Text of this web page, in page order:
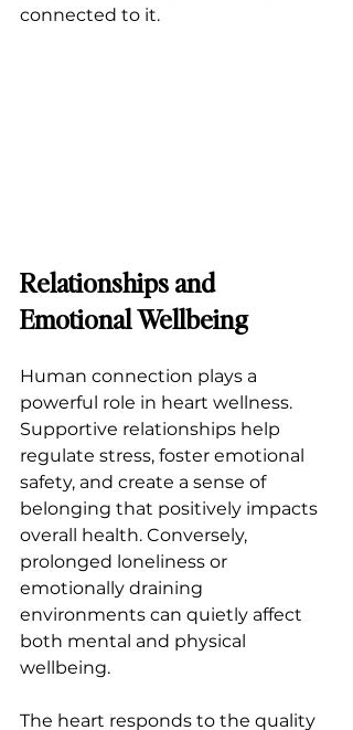
connected to it.
Relationships and
Emotional Wellbeing
Human connection plays a
powerful role in heart wellness.
Supportive relationships help
regulate stress, foster emotional
safety, and create a sense of
belonging that positively impacts
overall health. Conversely,
prolonged loneliness or
emotionally draining
environments can quietly affect
both mental and physical
wellbeing.
The heart responds to the quality